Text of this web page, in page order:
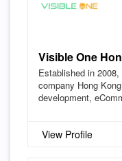
Visible One
Established in
company Hong
development,
View Profile